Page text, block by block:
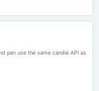
pan use the same candle API as